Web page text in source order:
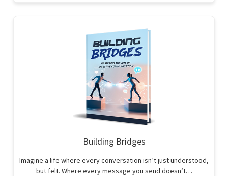
Building Bridges
Imagine a life where every conversation isn’t just understood,
but felt. Where every message you send doesn’t…